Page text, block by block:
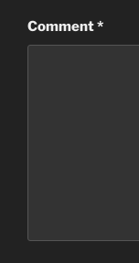
Comment*